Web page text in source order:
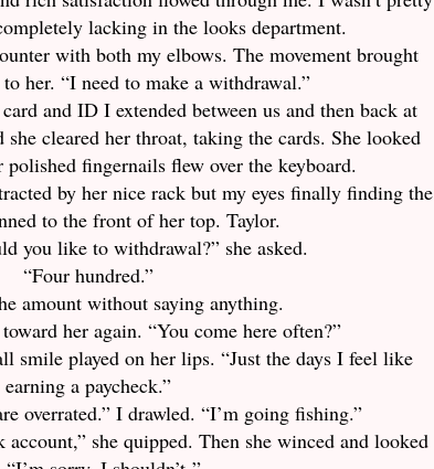
lacking in the looks department.
with both my elbows. The movement brought
her. “I need to make a withdrawal.”
and ID I extended between us and then back at
cleared her throat, taking the cards. She looked
polished fingernails flew over the keyboard.
by her nice rack but my eyes finally finding the
to the front of her top. Taylor.
you like to withdrawal?” she asked.
“Four hundred.”
amount without saying anything.
her again. “You come here often?”
smile played on her lips. “Just the days I feel like
earning a paycheck.”
overrated.” I drawled. “I’m going fishing.”
account,” she quipped. Then she winced and looked